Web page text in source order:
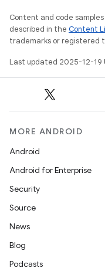
Content and code
described in the Content
trademarks or registered
Last updated 2025-12-19
MORE ANDROID
Android
Android for Enterprise
Security
Source
News
Blog
Podcasts